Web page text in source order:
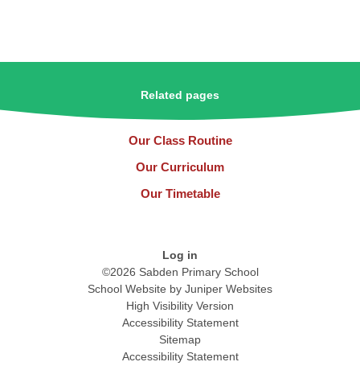
Related pages
Our Class Routine
Our Curriculum
Our Timetable
Log in
©2026 Sabden Primary School
School Website by Juniper Websites
High Visibility Version
Accessibility Statement
Sitemap
Accessibility Statement